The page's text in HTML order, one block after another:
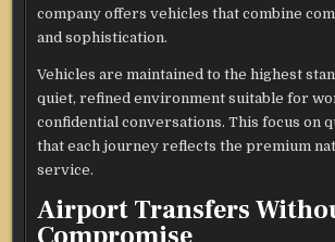
company offers vehicles that combine
and sophistication.
Vehicles are maintained to the highest
quiet, refined environment suitable for
confidential conversations. This focus on
that each journey reflects the premium
service.
Airport Transfers